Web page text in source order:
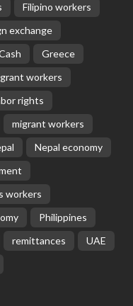
Filipino workers
exchange
Greece
workers
rights
migrant workers
Nepal economy
workers
Philippines
remittances
UAE